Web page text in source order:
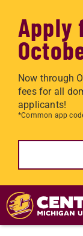
Apply
Now through
fees for all
applicants!
*Common app
Skip to main